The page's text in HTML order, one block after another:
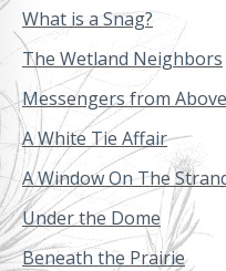
What is a Snag?
The Wetland Neighbors
Messengers from
A White Tie Affair
A Window On The
Under the Dome
Beneath the Prairie